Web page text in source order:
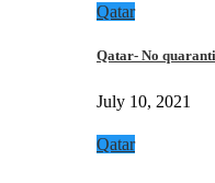
Qatar
Qatar- No
July 10, 2021
Qatar